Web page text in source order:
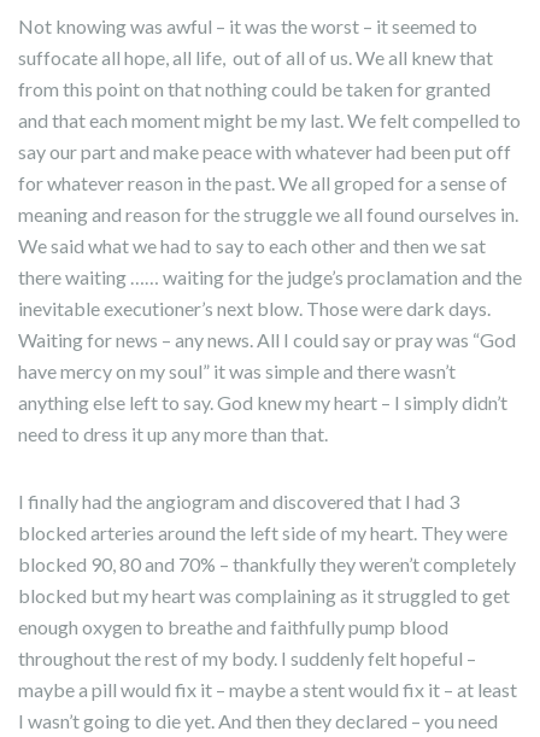
Not knowing was awful – it was the worst – it seemed to
suffocate all hope, all life, out of all of us. We all knew that
from this point on that nothing could be taken for granted
and that each moment might be my last. We felt compelled to
say our part and make peace with whatever had been put off
for whatever reason in the past. We all groped for a sense of
meaning and reason for the struggle we all found ourselves in.
We said what we had to say to each other and then we sat
there waiting …… waiting for the judge’s proclamation and the
inevitable executioner’s next blow. Those were dark days.
Waiting for news – any news. All I could say or pray was “God
have mercy on my soul” it was simple and there wasn’t
anything else left to say. God knew my heart – I simply didn’t
need to dress it up any more than that.
I finally had the angiogram and discovered that I had 3
blocked arteries around the left side of my heart. They were
blocked 90, 80 and 70% – thankfully they weren’t completely
blocked but my heart was complaining as it struggled to get
enough oxygen to breathe and faithfully pump blood
throughout the rest of my body. I suddenly felt hopeful –
maybe a pill would fix it – maybe a stent would fix it – at least
I wasn’t going to die yet. And then they declared – you need